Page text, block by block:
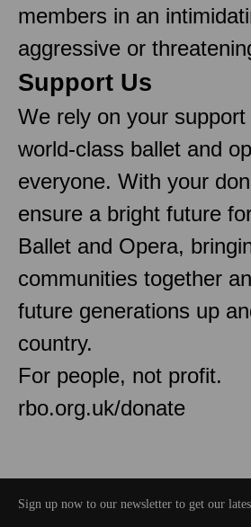
members in an
aggressive or
Support Us
We rely on your
world-class ballet and
everyone. With your
ensure a bright future
Ballet and Opera,
communities together
future generations up
country.
For people, not profit.
rbo.org.uk/donate
Sign up now to our newsletter to get our